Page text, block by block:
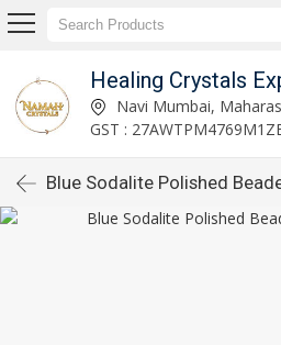
Healing Crystals
Navi Mumbai,
GST :
Blue Sodalite Polished